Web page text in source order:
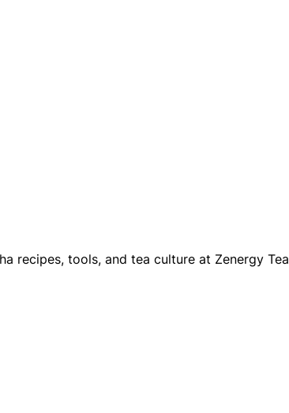
recipes, tools, and tea culture at Zenergy Tea